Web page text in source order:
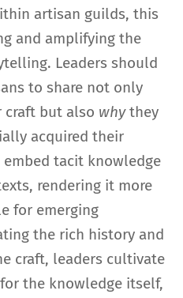
artisan guilds, this
and amplifying the
Leaders should
to share not only
craft but also whythey
acquired their
tacit knowledge
rendering it more
for emerging
the rich history and
craft, leaders cultivate
the knowledge itself,